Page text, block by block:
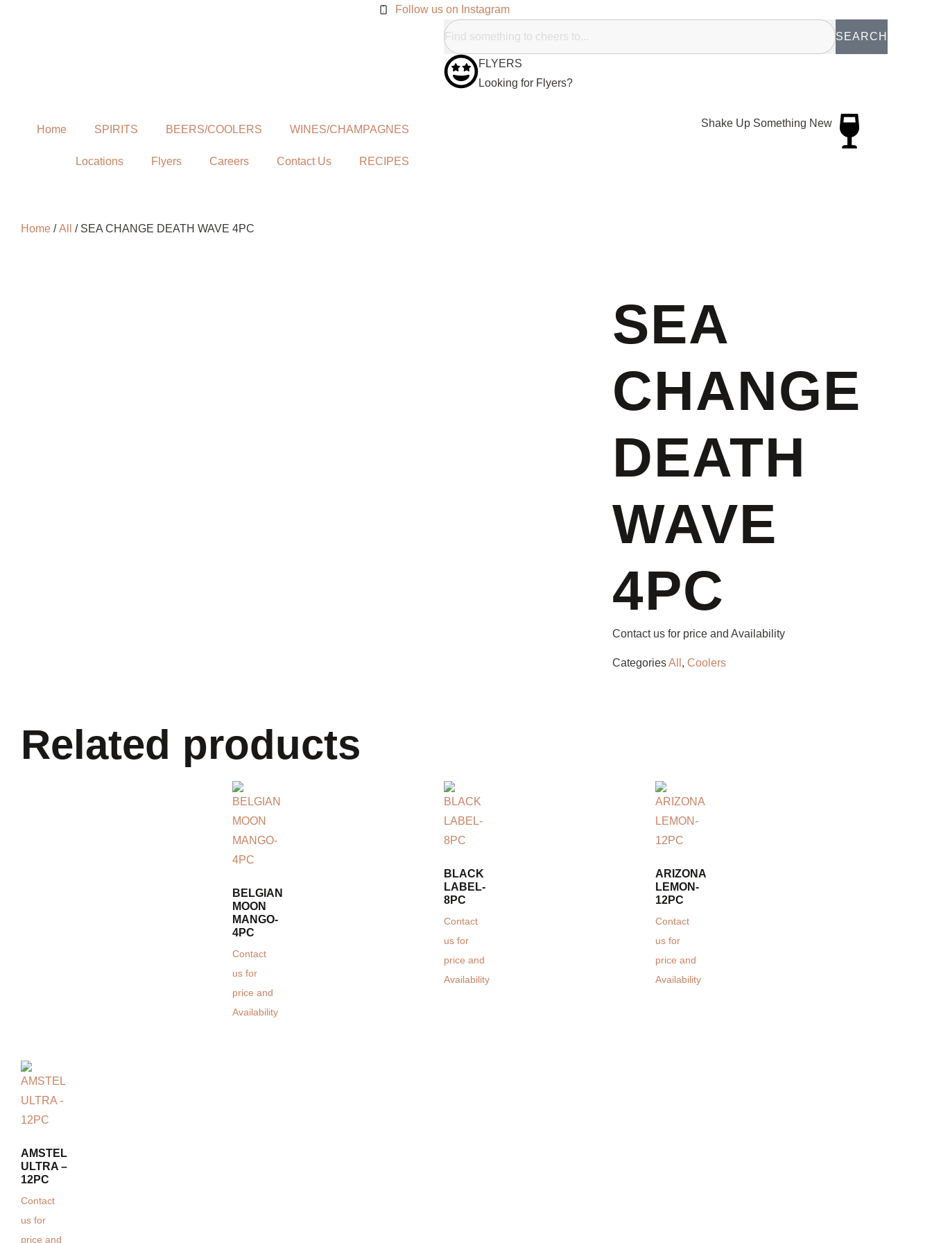
Follow us on Instagram
SEARCH
FLYERS
Looking for Flyers?
Home SPIRITS BEERS/COOLERS WINES/CHAMPAGNES
Locations Flyers Careers Contact Us RECIPES
Shake Up Something New
Home /All / SEA CHANGE DEATH WAVE 4PC
SEA
CHANGE
DEATH
WAVE
4PC
Contact us for price and Availability
CategoriesAll ,Coolers
Related products
BELGIAN
MOON
MANGO-
4PC
Contact
us for
price and
Availability
BLACK
LABEL-
8PC
Contact
us for
price and
Availability
ARIZONA
LEMON-
12PC
Contact
us for
price and
Availability
AMSTEL
ULTRA –
12PC
Contact
us for
price and